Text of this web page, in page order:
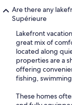
Are there any
Supérieure
Lakefront
great mix of
located along
properties are a
offering
fishing,
These homes